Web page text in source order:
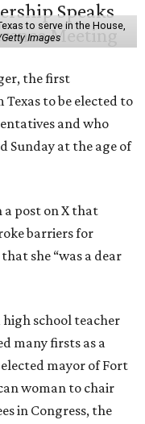
to serve in the House,
Images
the first
to be elected to
and who
Sunday at the age of
a post on X that
barriers for
she “was a dear
high school teacher
many firsts as a
mayor of Fort
woman to chair
in Congress, the